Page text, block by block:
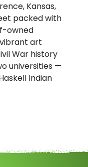
Kansas,
packed with
owned
art
War history
universities —
Indian